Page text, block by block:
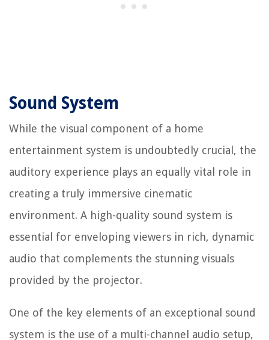
Sound System
While the visual component of a home
entertainment system is undoubtedly crucial, the
auditory experience plays an equally vital role in
creating a truly immersive cinematic
environment. A high-quality sound system is
essential for enveloping viewers in rich, dynamic
audio that complements the stunning visuals
provided by the projector.
One of the key elements of an exceptional sound
system is the use of a multi-channel audio setup,